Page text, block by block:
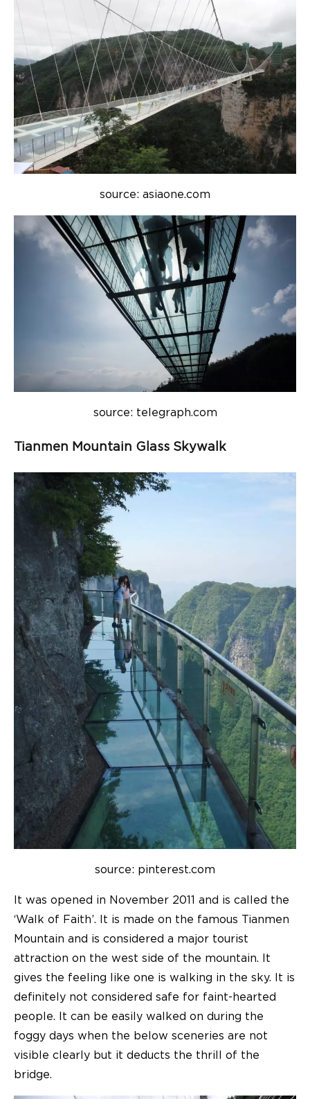
source: asiaone.com
source: telegraph.com
Tianmen Mountain Glass Skywalk
source: pinterest.com
It was opened in November 2011 and is called the
‘Walk of Faith’. It is made on the famous Tianmen
Mountain and is considered a major tourist
attraction on the west side of the mountain. It
gives the feeling like one is walking in the sky. It is
definitely not considered safe for faint-hearted
people. It can be easily walked on during the
foggy days when the below sceneries are not
visible clearly but it deducts the thrill of the
bridge.